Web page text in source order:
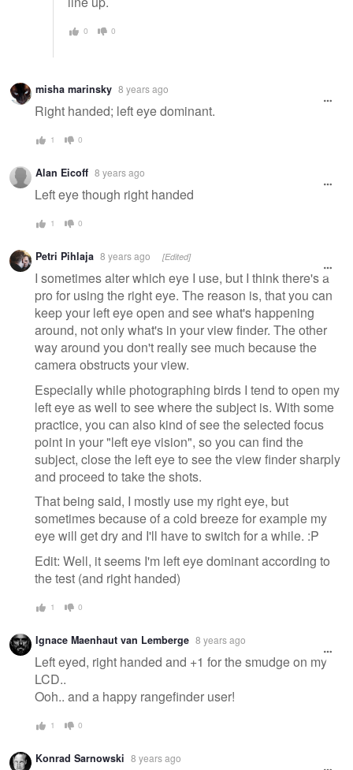
0 0
misha marinsky 8 years ago
Right handed; left eye dominant.
1 0
Alan Eicoff 8 years ago
Left eye though right handed
1 0
Petri Pihlaja 8 years ago [Edited]
I sometimes alter which eye I use, but I think there's a
pro for using the right eye. The reason is, that you can
keep your left eye open and see what's happening
around, not only what's in your view finder. The other
way around you don't really see much because the
camera obstructs your view.
Especially while photographing birds I tend to open my
left eye as well to see where the subject is. With some
practice, you can also kind of see the selected focus
point in your "left eye vision", so you can find the
subject, close the left eye to see the view finder sharply
and proceed to take the shots.
That being said, I mostly use my right eye, but
sometimes because of a cold breeze for example my
eye will get dry and I'll have to switch for a while. :P
Edit: Well, it seems I'm left eye dominant according to
the test (and right handed)
1 0
Ignace Maenhaut van Lemberge 8 years ago
Left eyed, right handed and +1 for the smudge on my
LCD..
Ooh.. and a happy rangefinder user!
1 0
Konrad Sarnowski 8 years ago